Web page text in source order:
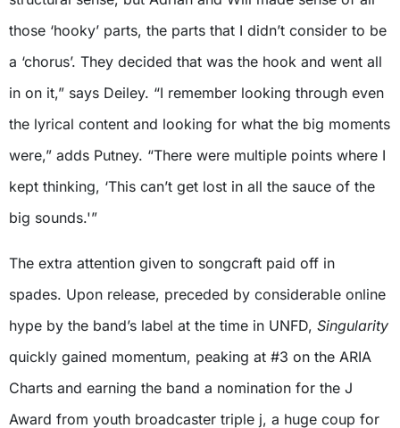
those ‘hooky’ parts, the parts that I didn’t consider to be
a ‘chorus’. They decided that was the hook and went all
in on it,” says Deiley. “I remember looking through even
the lyrical content and looking for what the big moments
were,” adds Putney. “There were multiple points where I
kept thinking, ‘This can’t get lost in all the sauce of the
big sounds.'”
The extra attention given to songcraft paid off in
spades. Upon release, preceded by considerable online
hype by the band’s label at the time in UNFD, Singularity
quickly gained momentum, peaking at #3 on the ARIA
Charts and earning the band a nomination for the J
Award from youth broadcaster triple j, a huge coup for